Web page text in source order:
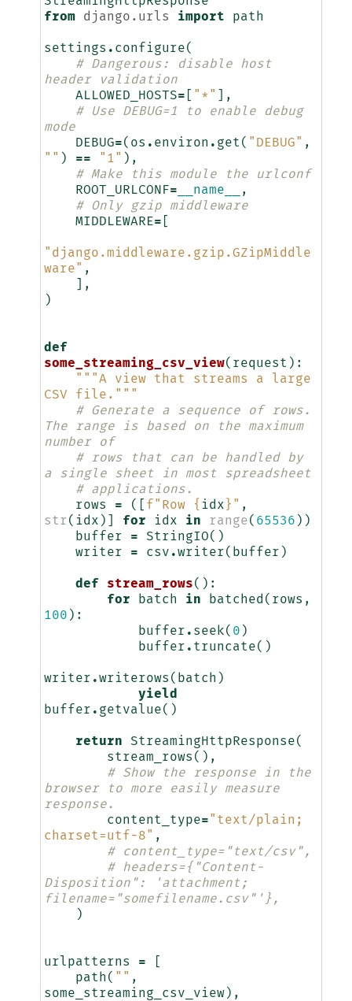
from
django.urls import path
settings . configure(
# Dangerous: disable host
header validation
ALLOWED_HOSTS= "*"
],
# Use DEBUG=1 to enable debug
mode
DEBUG=( os . environ . get ( "DEBUG" ,
"" ) == "1" ),
# Make this module the urlconf
ROOT_URLCONF= __name__
,
# Only gzip middleware
MIDDLEWARE=
"django.middleware.gzip.GZipMiddle
ware" ,
],
)
def
some_streaming_csv_view( request ):
"""A view that streams a large
CSV file."""
# Generate a sequence of rows.
The range is based on the maximum
number of
# rows that can be handled by
a single sheet in most spreadsheet
# applications.
rows
= ([ f "Row { idx } " ,
str ( idx )] for idx in range( 65536 ))
buffer
= StringIO()
writer
= csv .writer( buffer )
def stream_rows():
for
batch in batched ( rows ,
100 ):
buffer . seek( 0 )
buffer . truncate()
writer .writerows ( batch )
yield
buffer . getvalue()
return StreamingHttpResponse(
stream_rows (),
# Show the response in the
browser to more easily measure
response.
content_type="text/plain;
charset=utf-8" ,
# content_type="text/csv",
# headers={"Content-
Disposition": 'attachment;
filename="somefilename.csv"'},
)
urlpatterns =
path ( "" ,
some_streaming_csv_view),